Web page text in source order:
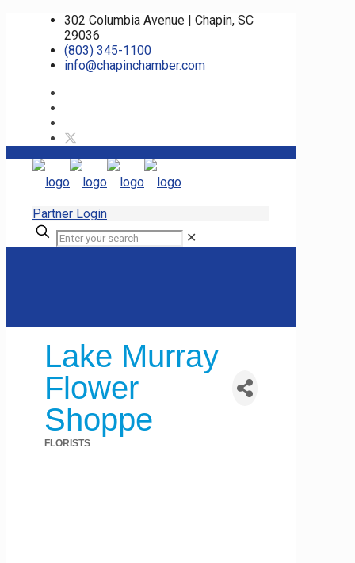
302 Columbia Avenue | Chapin, SC
29036
(803) 345-1100
info@chapinchamber.com
Partner Login
✕
Lake Murray
Flower
Shoppe
FLORISTS